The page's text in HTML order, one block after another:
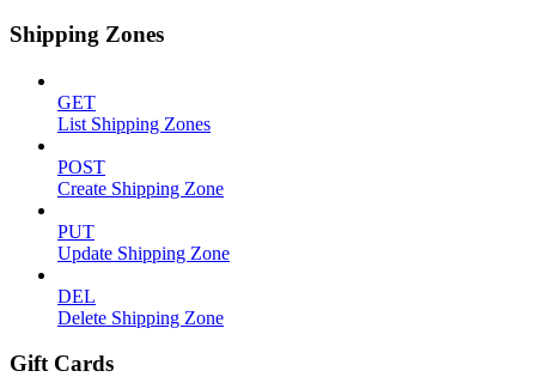
Shipping Zones
GET
List Shipping Zones
POST
Create Shipping Zone
PUT
Update Shipping Zone
DEL
Delete Shipping Zone
Gift Cards